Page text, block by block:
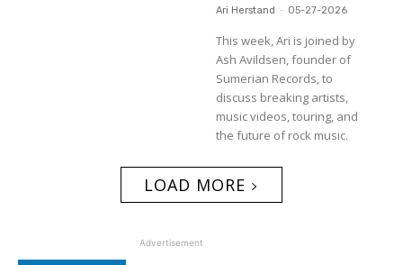
Ari Herstand - 05-27-2026
This week, Ari is joined by
Ash Avildsen, founder of
Sumerian Records, to
discuss breaking artists,
music videos, touring, and
the future of rock music.
LOAD MORE
Advertisement